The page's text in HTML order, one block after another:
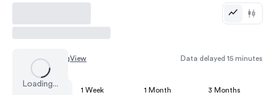
Loading...
Chart by TradingView Data delayed 15 minutes
1 Week
1 Month
3 Months